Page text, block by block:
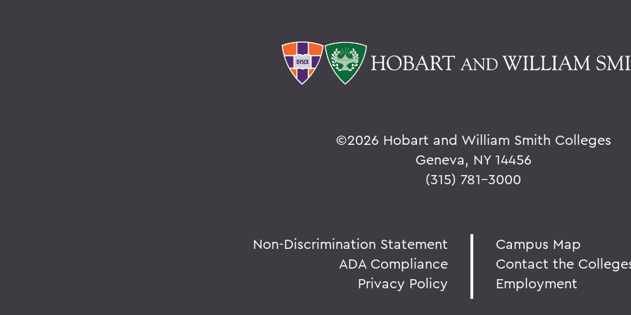
©2026 Hobart and William Smith Colleges
Geneva, NY 14456
(315) 781-3000
Non-Discrimination Statement
ADA Compliance
Privacy Policy
Campus Map
Contact the
Employment